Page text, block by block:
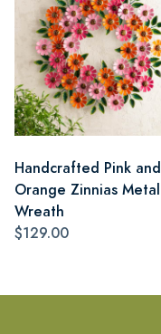
Handcrafted Pink and
Orange Zinnias Metal
Wreath
$129.00